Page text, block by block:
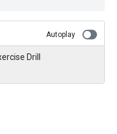
Autoplay
Drill